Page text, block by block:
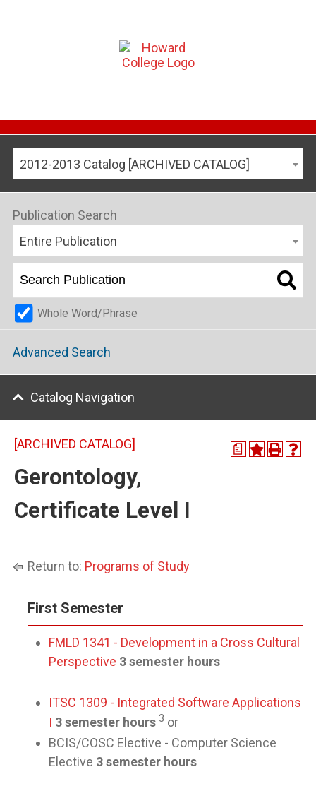
2012-2013 Catalog [ARCHIVED CATALOG]
Publication Search
Entire Publication
Whole Word/Phrase
Advanced Search
Catalog Navigation
a
[ARCHIVED CATALOG]
Gerontology,
Certificate Level I
Return to: Programs of Study
First Semester
FMLD 1341 - Development in a Cross Cultural
Perspective 3 semester hours
ITSC 1309 - Integrated Software Applications
I 3 semester hours 3 or
BCIS/COSC Elective - Computer Science
Elective 3 semester hours